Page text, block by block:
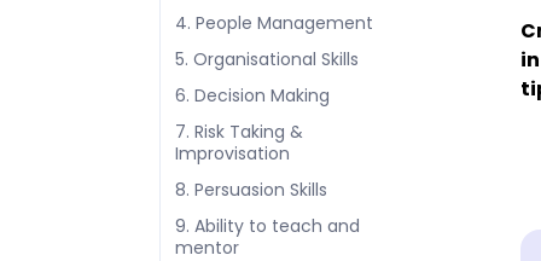
4. People Management
5. Organisational Skills
6. Decision Making
7. Risk Taking &
Improvisation
8. Persuasion Skills
9. Ability to teach and
mentor